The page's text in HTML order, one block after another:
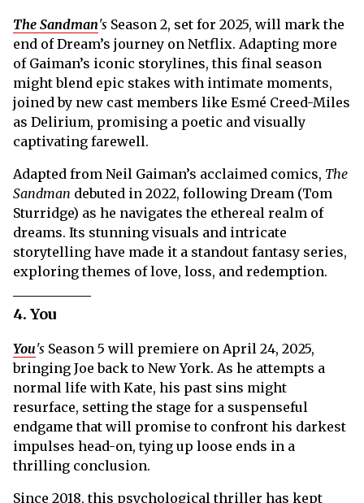
The Sandman's Season 2, set for 2025, will mark the
end of Dream’s journey on Netflix. Adapting more
of Gaiman’s iconic storylines, this final season
might blend epic stakes with intimate moments,
joined by new cast members like Esmé Creed-Miles
as Delirium, promising a poetic and visually
captivating farewell.
Adapted from Neil Gaiman’s acclaimed comics, The
Sandman debuted in 2022, following Dream (Tom
Sturridge) as he navigates the ethereal realm of
dreams. Its stunning visuals and intricate
storytelling have made it a standout fantasy series,
exploring themes of love, loss, and redemption.
4. You
You's Season 5 will premiere on April 24, 2025,
bringing Joe back to New York. As he attempts a
normal life with Kate, his past sins might
resurface, setting the stage for a suspenseful
endgame that will promise to confront his darkest
impulses head-on, tying up loose ends in a
thrilling conclusion.
Since 2018, this psychological thriller has kept